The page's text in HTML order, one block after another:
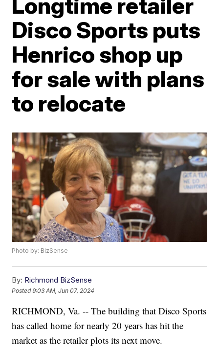
Disco Sports puts
Henrico shop up
for sale with plans
to relocate
Photo by: BizSense
By: Richmond BizSense
Posted9:03 AM, Jun 07, 2024
RICHMOND, Va. -- The building that Disco Sports
has called home for nearly 20 years has hit the
market as the retailer plots its next move.